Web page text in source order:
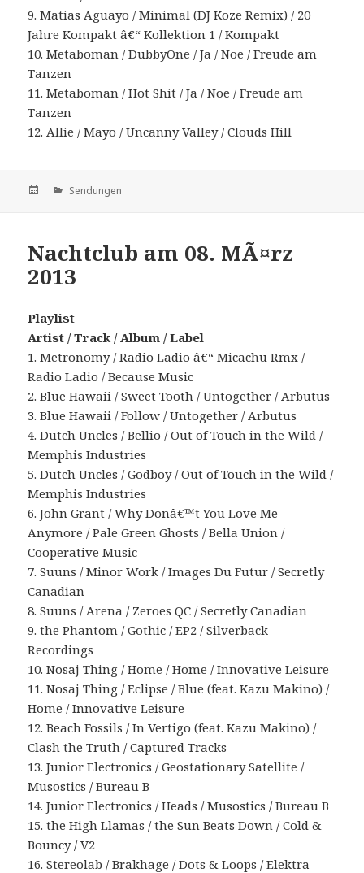
9. Matias Aguayo / Minimal (DJ Koze Remix) / 20
Jahre Kompakt â€“ Kollektion 1 / Kompakt
10. Metaboman / DubbyOne / Ja / Noe / Freude am
Tanzen
11. Metaboman / Hot Shit / Ja / Noe / Freude am
Tanzen
12. Allie / Mayo / Uncanny Valley / Clouds Hill
Veröffentlicht
Kategorien
Sendungen
Nachtclub am 08. MÃ¤rz
2013
Playlist
Artist / Track / Album / Label
1. Metronomy / Radio Ladio â€“ Micachu Rmx /
Radio Ladio / Because Music
2. Blue Hawaii / Sweet Tooth / Untogether / Arbutus
3. Blue Hawaii / Follow / Untogether / Arbutus
4. Dutch Uncles / Bellio / Out of Touch in the Wild /
Memphis Industries
5. Dutch Uncles / Godboy / Out of Touch in the Wild /
Memphis Industries
6. John Grant / Why Donâ€™t You Love Me
Anymore / Pale Green Ghosts / Bella Union /
Cooperative Music
7. Suuns / Minor Work / Images Du Futur / Secretly
Canadian
8. Suuns / Arena / Zeroes QC / Secretly Canadian
9. the Phantom / Gothic / EP2 / Silverback
Recordings
10. Nosaj Thing / Home / Home / Innovative Leisure
11. Nosaj Thing / Eclipse / Blue (feat. Kazu Makino) /
Home / Innovative Leisure
12. Beach Fossils / In Vertigo (feat. Kazu Makino) /
Clash the Truth / Captured Tracks
13. Junior Electronics / Geostationary Satellite /
Musostics / Bureau B
14. Junior Electronics / Heads / Musostics / Bureau B
15. the High Llamas / the Sun Beats Down / Cold &
Bouncy / V2
16. Stereolab / Brakhage / Dots & Loops / Elektra